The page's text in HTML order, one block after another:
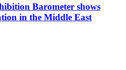
Barometer shows
in the Middle East